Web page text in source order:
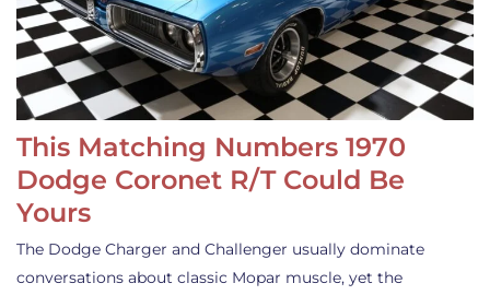
This Matching Numbers 1970
Dodge Coronet R/T Could Be
Yours
The Dodge Charger and Challenger usually dominate
conversations about classic Mopar muscle, yet the